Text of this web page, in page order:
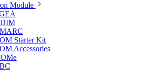
Module
Starter Kit
Accessories